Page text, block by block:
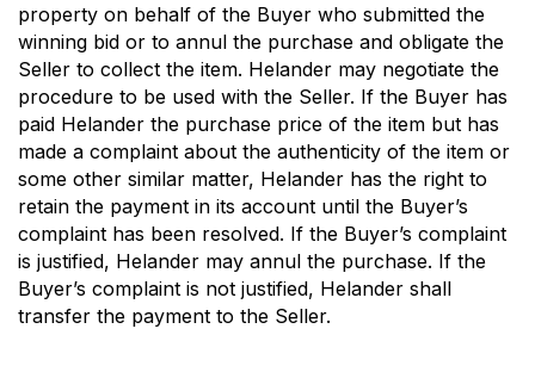
property on behalf of the Buyer who submitted the
winning bid or to annul the purchase and obligate the
Seller to collect the item. Helander may negotiate the
procedure to be used with the Seller. If the Buyer has
paid Helander the purchase price of the item but has
made a complaint about the authenticity of the item or
some other similar matter, Helander has the right to
retain the payment in its account until the Buyer’s
complaint has been resolved. If the Buyer’s complaint
is justified, Helander may annul the purchase. If the
Buyer’s complaint is not justified, Helander shall
transfer the payment to the Seller.